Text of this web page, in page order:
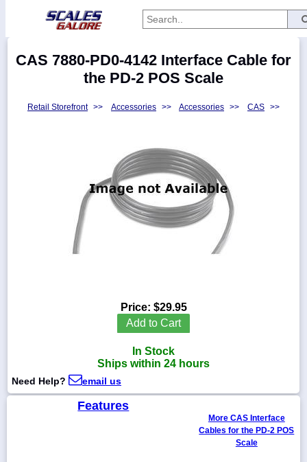
Manufacturers
718-
336-
CAS 7880-PD0-4142 Interface Cable for
the PD-2 POS Scale
Retail Storefront >> Accessories >> Accessories >> CAS >>
Price: $29.95
Add to Cart
In Stock
Ships within 24 hours
Need Help? email us
Features
More CAS Interface
Cables for the PD-2 POS
Scale